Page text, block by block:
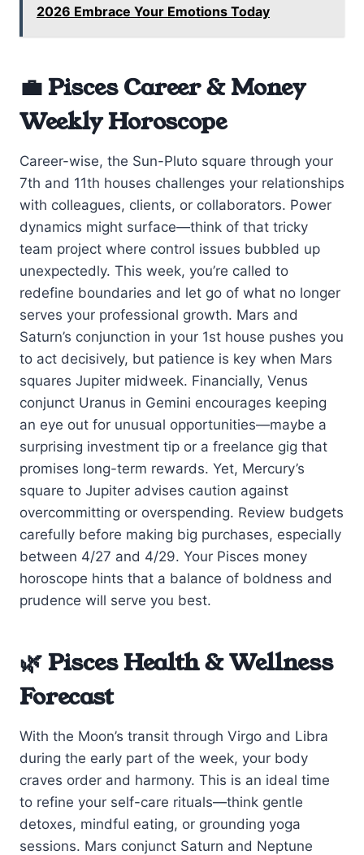
2026 Embrace Your Emotions Today
💼 Pisces Career & Money
Weekly Horoscope
Career-wise, the Sun-Pluto square through your
7th and 11th houses challenges your relationships
with colleagues, clients, or collaborators. Power
dynamics might surface—think of that tricky
team project where control issues bubbled up
unexpectedly. This week, you’re called to
redefine boundaries and let go of what no longer
serves your professional growth. Mars and
Saturn’s conjunction in your 1st house pushes you
to act decisively, but patience is key when Mars
squares Jupiter midweek. Financially, Venus
conjunct Uranus in Gemini encourages keeping
an eye out for unusual opportunities—maybe a
surprising investment tip or a freelance gig that
promises long-term rewards. Yet, Mercury’s
square to Jupiter advises caution against
overcommitting or overspending. Review budgets
carefully before making big purchases, especially
between 4/27 and 4/29. Your Pisces money
horoscope hints that a balance of boldness and
prudence will serve you best.
🌿 Pisces Health & Wellness
Forecast
With the Moon’s transit through Virgo and Libra
during the early part of the week, your body
craves order and harmony. This is an ideal time
to refine your self-care rituals—think gentle
detoxes, mindful eating, or grounding yoga
sessions. Mars conjunct Saturn and Neptune